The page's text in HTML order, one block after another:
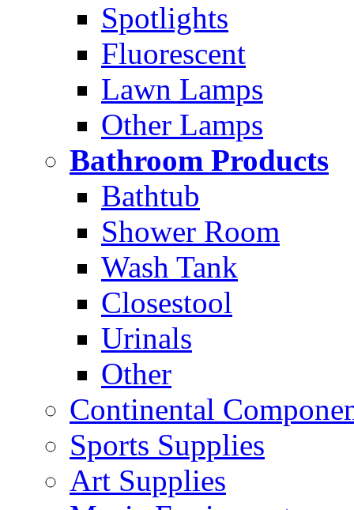
Spotlights
Fluorescent
Lawn Lamps
Other Lamps
Bathroom Products
Bathtub
Shower Room
Wash Tank
Closestool
Urinals
Other
Continental
Sports Supplies
Art Supplies